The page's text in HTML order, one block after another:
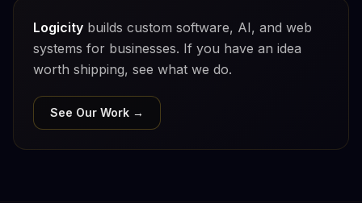
Logicity builds custom software, AI, and web
systems for businesses. If you have an idea
worth shipping, see what we do.
See Our Work →